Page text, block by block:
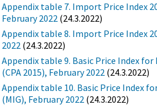
Appendix table 7. Import Price Index
February 2022 (24.3.2022)
Appendix table 8. Import Price Index
2022 (24.3.2022)
Appendix table 9. Basic Price Index for
(CPA 2015), February 2022 (24.3.2022)
Appendix table 10. Basic Price Index
(MIG), February 2022 (24.3.2022)